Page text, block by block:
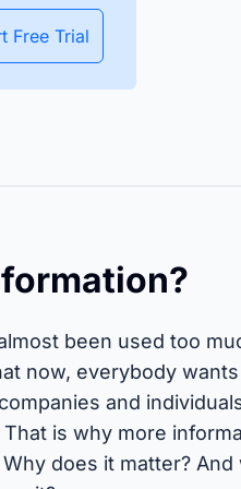
via
Free Trial
been used too
now, everybody
and
is why more
does it matter?